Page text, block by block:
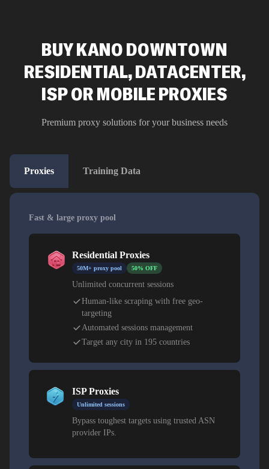
BUY KANO DOWNTOWN
RESIDENTIAL, DATACENTER,
ISP OR MOBILE PROXIES
Premium proxy solutions for your business needs
Proxies Training Data
Fast & large proxy pool
Residential Proxies
50M+ proxy pool 50% OFF
Unlimited concurrent sessions
Human-like scraping with free geo-
targeting
Automated sessions management
Target any city in 195 countries
ISP Proxies
Unlimited sessions
Bypass toughest targets using trusted ASN
provider IPs.